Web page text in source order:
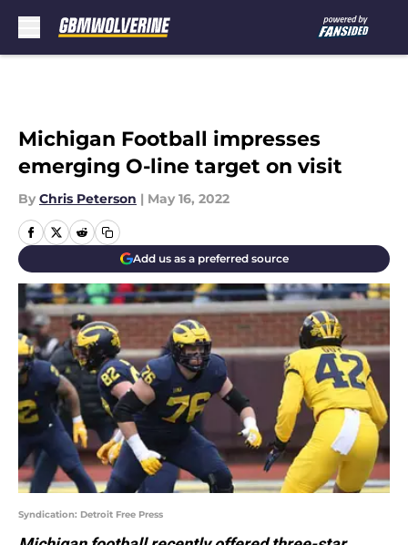
Michigan Football impresses
emerging O-line target on visit
By Chris Peterson | May 16, 2022
Add us as a preferred source
Syndication: Detroit Free Press